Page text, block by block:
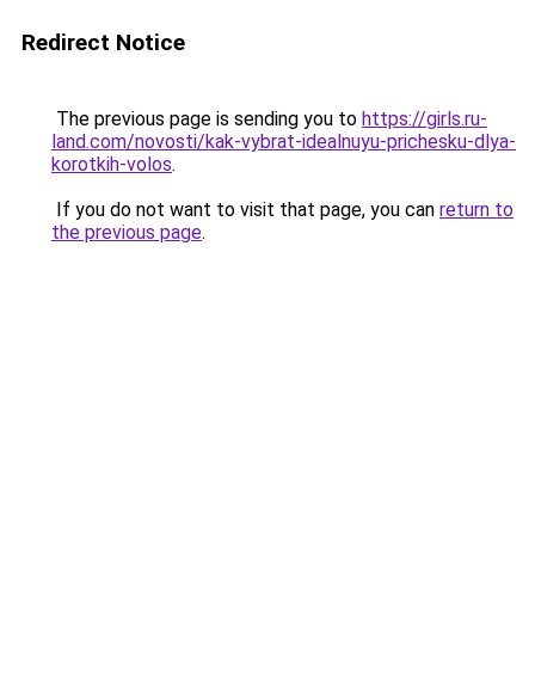
Redirect Notice
The previous page is sending you to https://girls.ru-
land.com/novosti/kak-vybrat-idealnuyu-prichesku-dlya-
korotkih-volos.
If you do not want to visit that page, you can return to
the previous page.